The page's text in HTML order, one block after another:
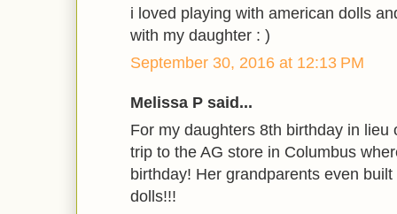
i loved playing with american dolls
with my daughter : )
September 30, 2016 at 12:13 PM
Melissa P said...
For my daughters 8th birthday in lieu
trip to the AG store in Columbus
birthday! Her grandparents even
dolls!!!